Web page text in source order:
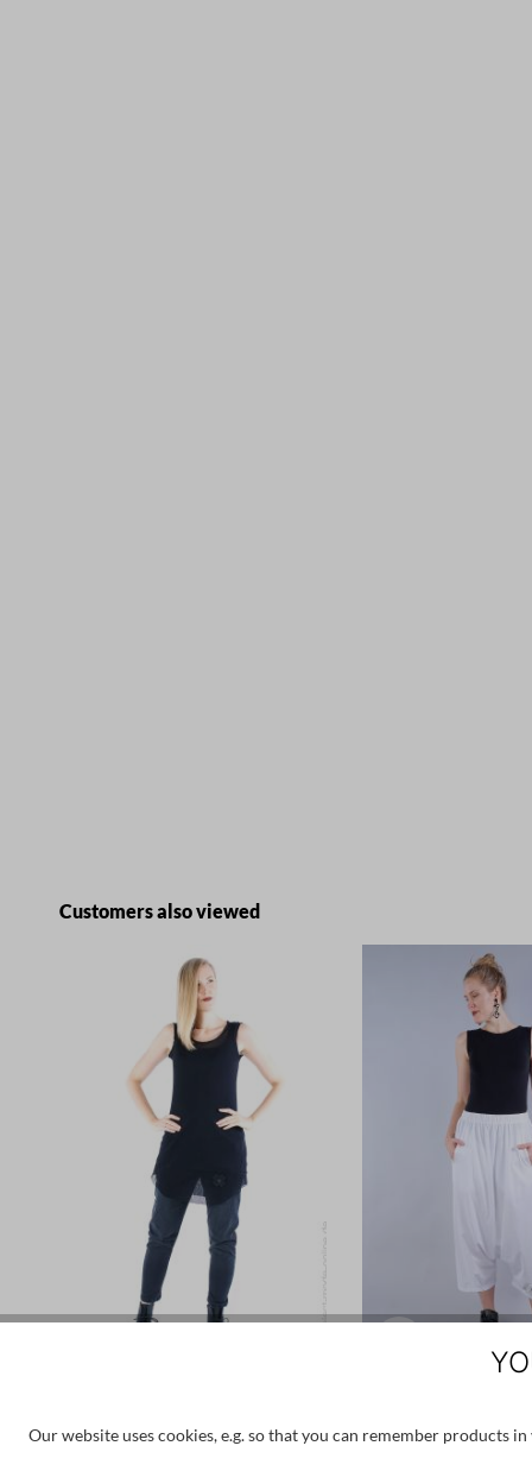
Skip product gallery
Customers also viewed
PLÜ PLUSLAVIE
PLÜ
Our website uses cookies, e.g. so that you can remember products